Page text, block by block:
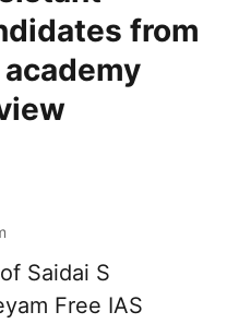
from
Saidai S
Free IAS